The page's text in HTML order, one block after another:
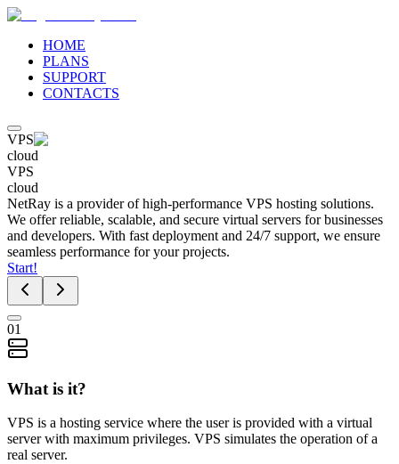
HOME
PLANS
SUPPORT
CONTACTS
VPS
cloud
VPS
cloud
NetRay is a provider of high-performance VPS hosting solutions.
We offer reliable, scalable, and secure virtual servers for businesses
and developers. With fast deployment and 24/7 support, we ensure
seamless performance for your projects.
Start!
01
What is it?
VPS is a hosting service where the user is provided with a virtual
server with maximum privileges. VPS simulates the operation of a
real server.